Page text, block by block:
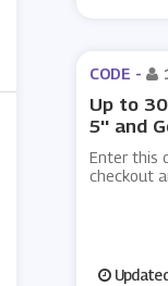
CODE -
Up to
5'' and
Enter this
checkout